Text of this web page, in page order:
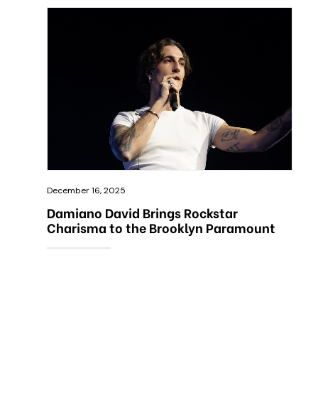
December 16, 2025
Damiano David Brings Rockstar
Charisma to the Brooklyn Paramount